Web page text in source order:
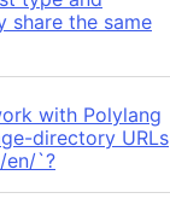
share the same
with Polylang
directory URLs
en/`?